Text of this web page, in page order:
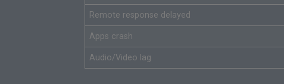
Remote response delayed
Apps crash
Audio/Video lag